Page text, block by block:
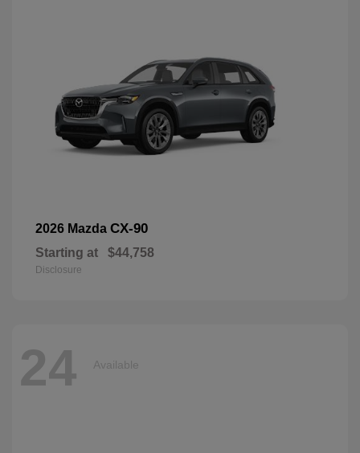
2026 Mazda CX-90
Starting at $44,758
Disclosure
24 Available